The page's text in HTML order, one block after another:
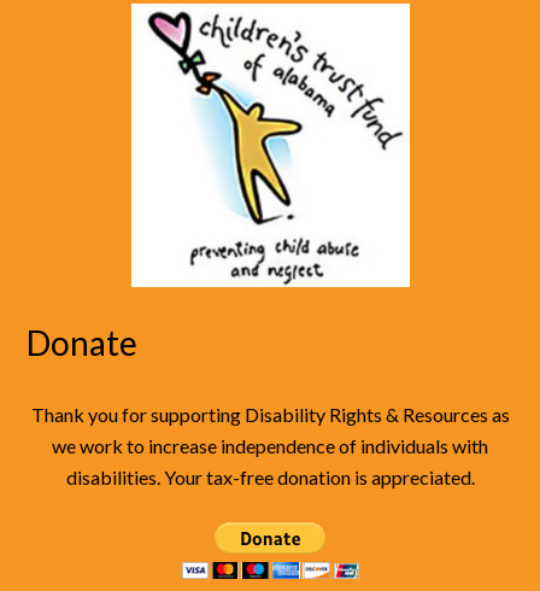
Donate
Thank you for supporting Disability Rights & Resources as
we work to increase independence of individuals with
disabilities. Your tax-free donation is appreciated.